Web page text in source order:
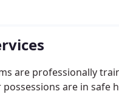
are professionally
possessions are in safe